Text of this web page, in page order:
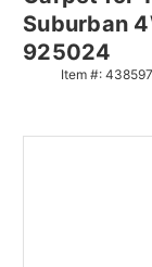
Suburban
925024
Item #: 438597